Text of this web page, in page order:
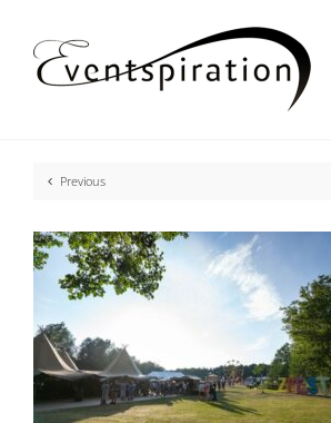
content
Previous